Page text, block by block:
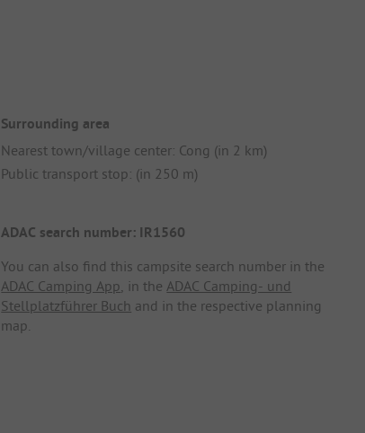
Surrounding area
Nearest town/village center: Cong (in 2 km)
Public transport stop: (in 250 m)
ADAC search number: IR1560
You can also find this campsite search number in the
ADAC Camping App, in theADAC Camping- und
Stellplatzführer Buch and in the respective planning
map.